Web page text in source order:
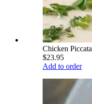
Chicken Piccata
$23.95
Add to order